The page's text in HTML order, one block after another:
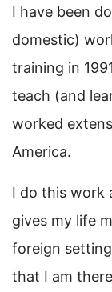
I have been
domestic)
training in
teach (and
worked
America.
I do this work
gives my life
foreign
that I am